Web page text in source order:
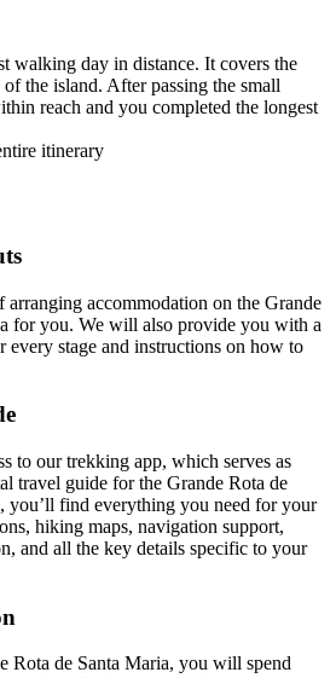
walking day in distance. It covers the
the island. After passing the small
reach and you completed the longest
itinerary
arranging accommodation on the Grande
for you. We will also provide you with a
every stage and instructions on how to
to our trekking app, which serves as
travel guide for the Grande Rota de
you’ll find everything you need for your
hiking maps, navigation support,
and all the key details specific to your
Rota de Santa Maria, you will spend